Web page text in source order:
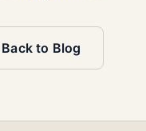
Back to Blog